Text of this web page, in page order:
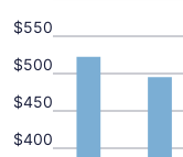
$400
$450
$500
$550